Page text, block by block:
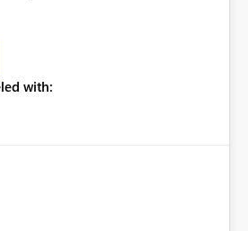
area. Users expects
identify modeling and
those are not the root cause.
with: